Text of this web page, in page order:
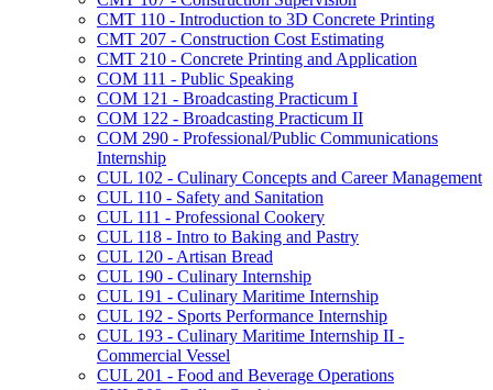
CMT 110 -​ Introduction to 3D Concrete Printing
CMT 207 -​ Construction Cost Estimating
CMT 210 -​ Concrete Printing and Application
COM 111 -​ Public Speaking
COM 121 -​ Broadcasting Practicum I
COM 122 -​ Broadcasting Practicum II
COM 290 -​ Professional/​Public Communications
Internship
CUL 102 -​ Culinary Concepts and Career Management
CUL 110 -​ Safety and Sanitation
CUL 111 -​ Professional Cookery
CUL 118 -​ Intro to Baking and Pastry
CUL 120 -​ Artisan Bread
CUL 190 -​ Culinary Internship
CUL 191 -​ Culinary Maritime Internship
CUL 192 -​ Sports Performance Internship
CUL 193 -​ Culinary Maritime Internship II -​
Commercial Vessel
CUL 201 -​ Food and Beverage Operations